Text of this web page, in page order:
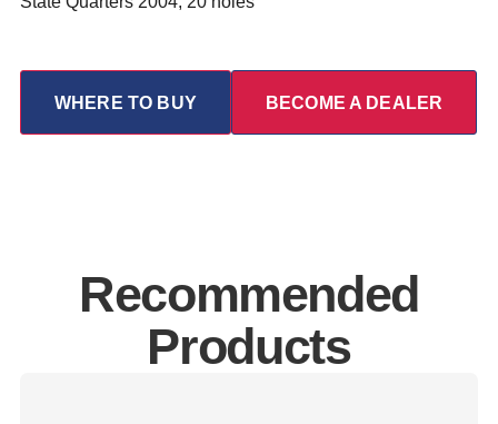
WHERE TO BUY BECOME A DEALER
Recommended
Products